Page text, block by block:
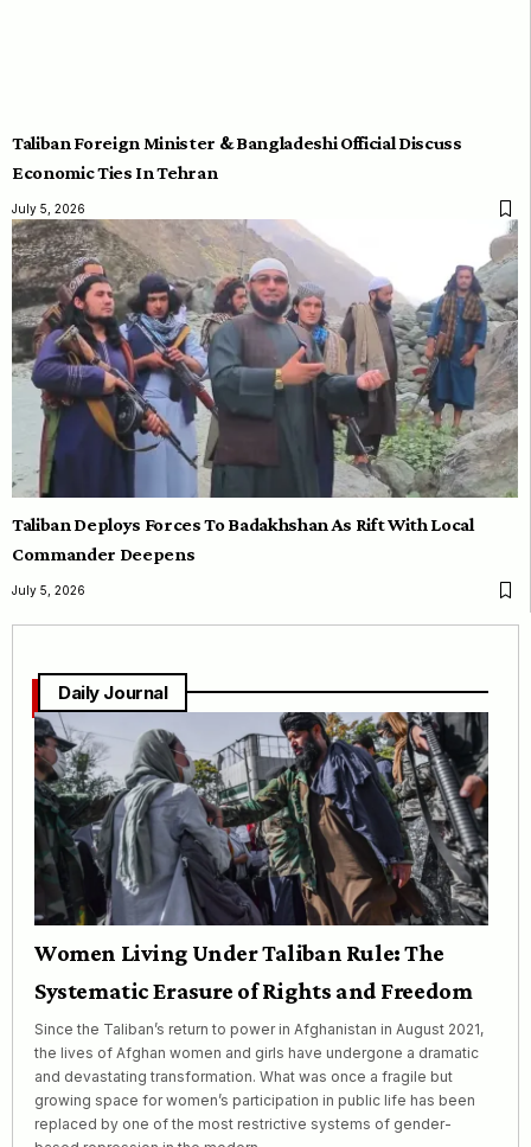
Taliban Foreign Minister & Bangladeshi Official Discuss
Economic Ties In Tehran
July 5, 2026
Taliban Deploys Forces To Badakhshan As Rift With Local
Commander Deepens
July 5, 2026
Daily Journal
Women Living Under Taliban Rule: The
Systematic Erasure of Rights and Freedom
Since the Taliban’s return to power in Afghanistan in August 2021,
the lives of Afghan women and girls have undergone a dramatic
and devastating transformation. What was once a fragile but
growing space for women’s participation in public life has been
replaced by one of the most restrictive systems of gender-